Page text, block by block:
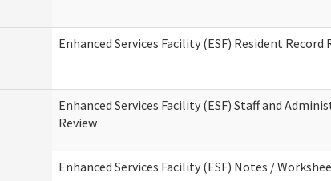
Enhanced Services Facility (ESF) Resident Record
Enhanced Services Facility (ESF) Staff and
Review
Enhanced Services Facility (ESF) Notes /